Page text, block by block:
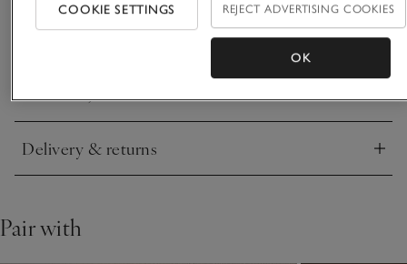
made in India using pristine marble, which is durable and has
a sleek, smooth finish. The cool marble finish pairs
Materials, care & size
Click to expand
Delivery & returns
Click to expand
Pair with
COOKIE SETTINGS REJECT ADVERTISING COOKIES
OK